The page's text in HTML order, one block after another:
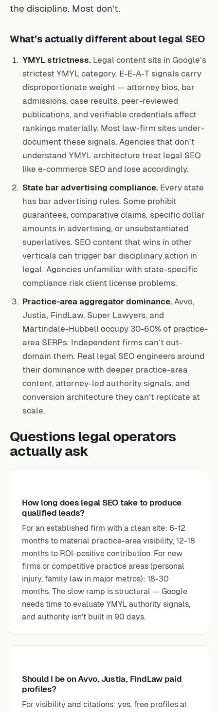
the discipline. Most don’t.
What’s actually different about legal SEO
YMYL strictness. Legal content sits in Google’s
strictest YMYL category. E-E-A-T signals carry
disproportionate weight — attorney bios, bar
admissions, case results, peer-reviewed
publications, and verifiable credentials affect
rankings materially. Most law-firm sites under-
document these signals. Agencies that don’t
understand YMYL architecture treat legal SEO
like e-commerce SEO and lose accordingly.
State bar advertising compliance. Every state
has bar advertising rules. Some prohibit
guarantees, comparative claims, specific dollar
amounts in advertising, or unsubstantiated
superlatives. SEO content that wins in other
verticals can trigger bar disciplinary action in
legal. Agencies unfamiliar with state-specific
compliance risk client license problems.
Practice-area aggregator dominance. Avvo,
Justia, FindLaw, Super Lawyers, and
Martindale-Hubbell occupy 30-60% of practice-
area SERPs. Independent firms can’t out-
domain them. Real legal SEO engineers around
their dominance with deeper practice-area
content, attorney-led authority signals, and
conversion architecture they can’t replicate at
scale.
Questions legal operators
actually ask
How long does legal SEO take to produce
qualified leads?
For an established firm with a clean site: 6-12
months to material practice-area visibility, 12-18
months to ROI-positive contribution. For new
firms or competitive practice areas (personal
injury, family law in major metros): 18-30
months. The slow ramp is structural — Google
needs time to evaluate YMYL authority signals,
and authority isn’t built in 90 days.
Should I be on Avvo, Justia, FindLaw paid
profiles?
For visibility and citations: yes, free profiles at